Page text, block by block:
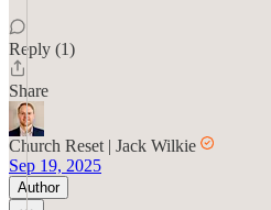
Reply (1)
Share
Church Reset | Jack Wilkie
Sep 19, 2025
Author